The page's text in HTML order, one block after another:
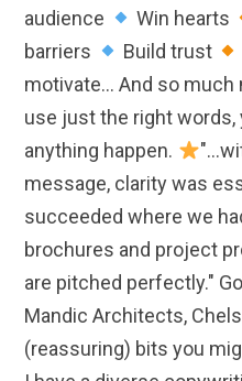
audience
Win hearts
barriers
Build trust
motivate... And so
use just the right words,
anything happen.
message, clarity was
succeeded where we
brochures and project
are pitched perfectly."
Mandic Architects,
(reassuring) bits you